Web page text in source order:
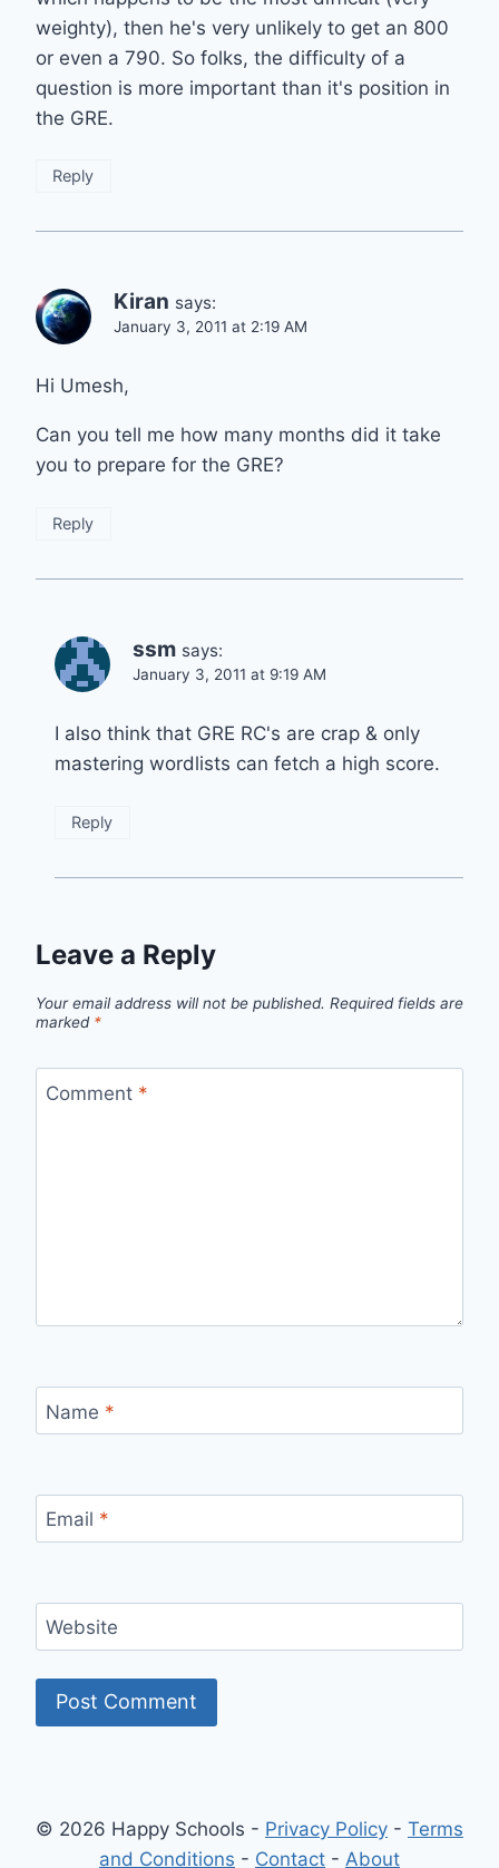
weighty), then he's very unlikely to get an 800
or even a 790. So folks, the difficulty of a
question is more important than it's position in
the GRE.
Reply
Kiran says:
January 3, 2011 at 2:19 AM
Hi Umesh,
Can you tell me how many months did it take
you to prepare for the GRE?
Reply
ssm says:
January 3, 2011 at 9:19 AM
I also think that GRE RC's are crap & only
mastering wordlists can fetch a high score.
Reply
Leave a Reply
Your email address will not be published. Required fields are
marked *
Comment *
Name *
Email *
Website
© 2026 Happy Schools - Privacy Policy - Terms
and Conditions - Contact - About